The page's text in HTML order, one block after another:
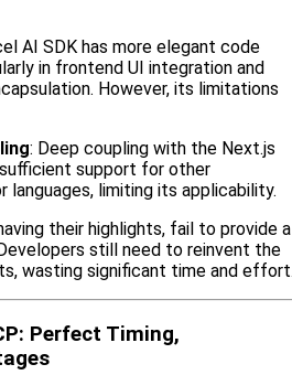
AI SDK has more elegant code
in frontend UI integration and
However, its limitations
: Deep coupling with the Next.js
support for other
languages, limiting its applicability.
their highlights, fail to provide a
still need to reinvent the
wasting significant time and
Perfect Timing,